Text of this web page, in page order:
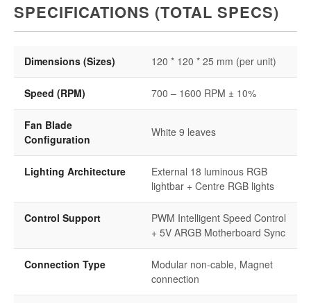
SPECIFICATIONS (TOTAL SPECS)
Dimensions (Sizes) 120 * 120 * 25 mm (per unit)
Speed (RPM) 700 – 1600 RPM ± 10%
Fan Blade
Configuration
White 9 leaves
Lighting Architecture
External 18 luminous RGB
lightbar + Centre RGB lights
Control Support
PWM Intelligent Speed Control
+ 5V ARGB Motherboard Sync
Connection Type
Modular non-cable, Magnet
connection